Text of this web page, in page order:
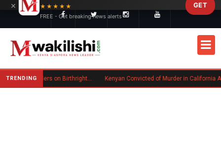
TRENDING Trump Signs New Executive Orders on Birthright Citizenship Following Supreme Court Ruling
×
★★★★★
FREE - Get breaking news alerts
GET